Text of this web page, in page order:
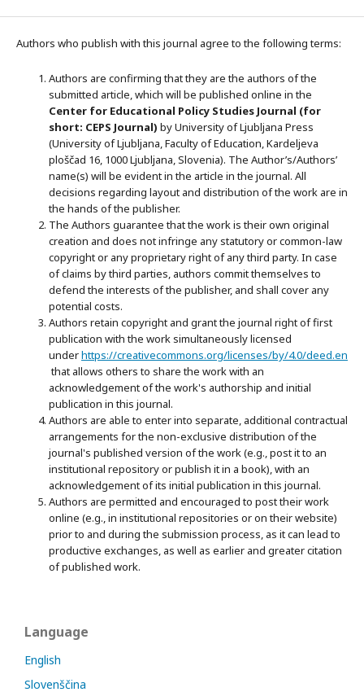
Authors who publish with this journal agree to the following terms:
Authors are confirming that they are the authors of the
submitted article, which will be published online in the
Center for Educational Policy Studies Journal (for
short: CEPS Journal) by University of Ljubljana Press
(University of Ljubljana, Faculty of Education, Kardeljeva
ploščad 16, 1000 Ljubljana, Slovenia). The Author’s/Authors’
name(s) will be evident in the article in the journal. All
decisions regarding layout and distribution of the work are in
the hands of the publisher.
The Authors guarantee that the work is their own original
creation and does not infringe any statutory or common-law
copyright or any proprietary right of any third party. In case
of claims by third parties, authors commit themselves to
defend the interests of the publisher, and shall cover any
potential costs.
Authors retain copyright and grant the journal right of first
publication with the work simultaneously licensed
underhttps://creativecommons.org/licenses/by/4.0/deed.en
that allows others to share the work with an
acknowledgement of the work's authorship and initial
publication in this journal.
Authors are able to enter into separate, additional contractual
arrangements for the non-exclusive distribution of the
journal's published version of the work (e.g., post it to an
institutional repository or publish it in a book), with an
acknowledgement of its initial publication in this journal.
Authors are permitted and encouraged to post their work
online (e.g., in institutional repositories or on their website)
prior to and during the submission process, as it can lead to
productive exchanges, as well as earlier and greater citation
of published work.
Language
English
Slovenščina